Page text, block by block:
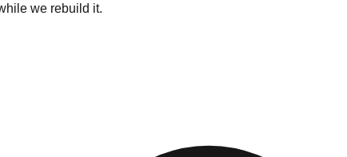
we rebuild it.